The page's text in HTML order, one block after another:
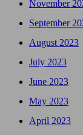
November
September
August 2023
July 2023
June 2023
May 2023
April 2023